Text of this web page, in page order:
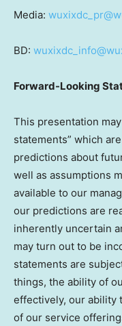
Media:
BD:
Forward-Looking
This presentation
statements” which
predictions about
well as assumptions
available to our
our predictions are
inherently uncertain
may turn out to be
statements are
things, the ability of
effectively, our ability
of our service